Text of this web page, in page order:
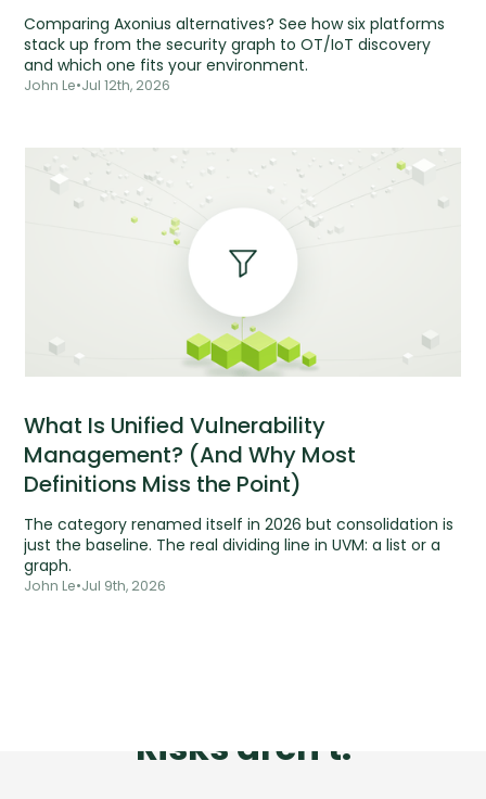
Comparing Axonius alternatives? See how six platforms
stack up from the security graph to OT/IoT discovery
and which one fits your environment.
John Le•Jul 12th, 2026
What Is Unified Vulnerability
Management? (And Why Most
Definitions Miss the Point)
The category renamed itself in 2026 but consolidation is
just the baseline. The real dividing line in UVM: a list or a
graph.
John Le•Jul 9th, 2026
Risks aren't.